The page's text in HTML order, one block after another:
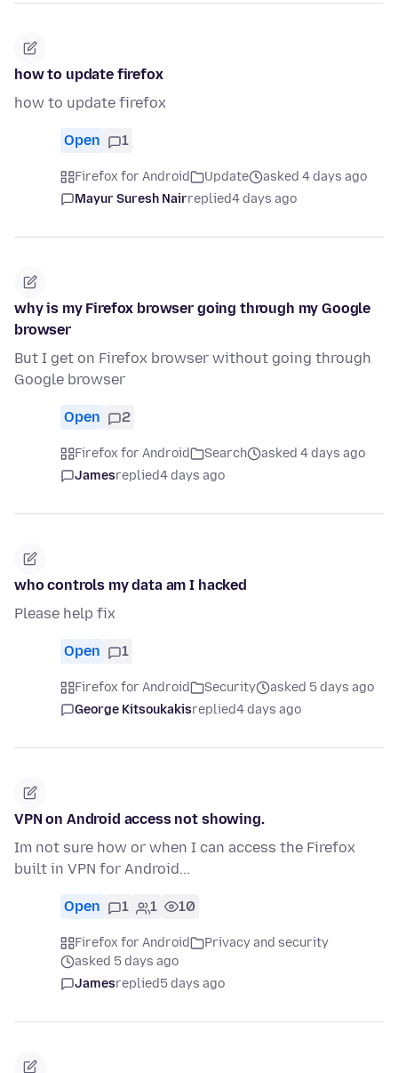
how to update firefox
how to update firefox
Open 1
Firefox for Android Update
asked 4 days ago
Mayur Suresh Nairreplied4 days ago
why is my Firefox browser going through my Google
browser
But I get on Firefox browser without going through
Google browser
Open 2
Firefox for Android Search
asked 4 days ago
Jamesreplied4 days ago
who controls my data am I hacked
Please help fix
Open 1
Firefox for Android Security
asked 5 days ago
George Kitsoukakisreplied4 days ago
VPN on Android access not showing.
Im not sure how or when I can access the Firefox
built in VPN for Android...
Open 1 1 10
Firefox for Android
Privacy and security
asked 5 days ago
Jamesreplied5 days ago